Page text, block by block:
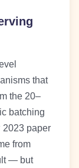
that
the 20–
batching
2023 paper
from
— but